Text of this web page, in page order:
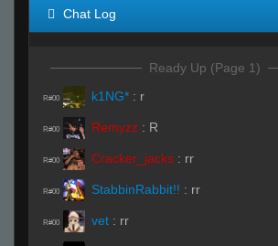
Chat Log
Ready Up (Page 1)
R#00 k1NG* : r
R#00 Remyzz : R
R#00 Cracker_jacks : rr
R#00 StabbinRabbit!! : rr
R#00 vet : rr